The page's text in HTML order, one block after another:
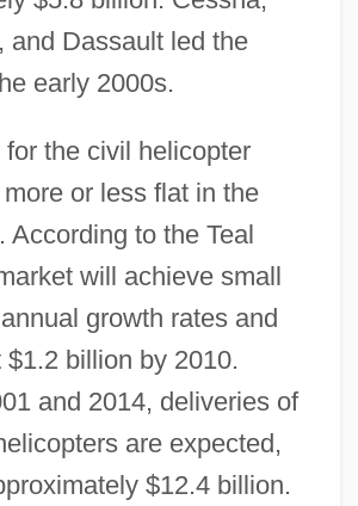
and Dassault led the
early 2000s.
the civil helicopter
or less flat in the
According to the Teal
will achieve small
growth rates and
$1.2 billion by 2010.
and 2014, deliveries of
are expected,
$12.4 billion.